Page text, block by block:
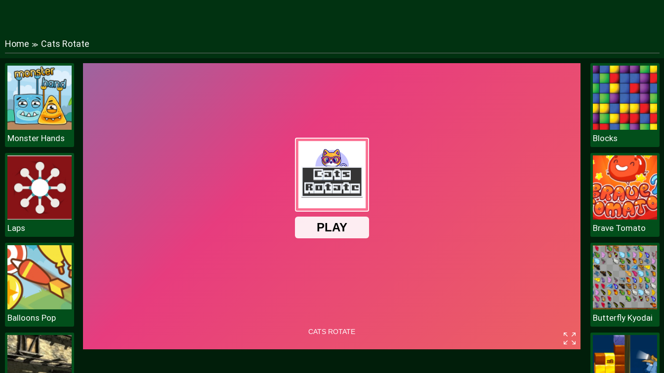
Home ≫ Cats Rotate
Monster Hands
Laps
Balloons Pop
Blocks
Brave Tomato
Butterfly Kyodai